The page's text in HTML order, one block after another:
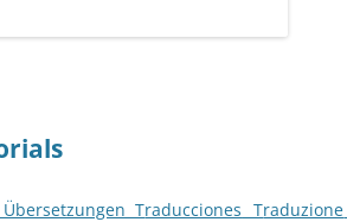
Traducciones _ Traduzione